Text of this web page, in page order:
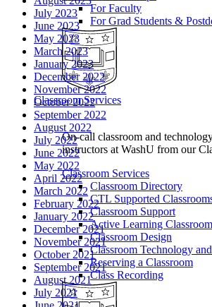
For Faculty
For Grad Students &
Classroom Services
On-call classroom and
instructors at WashU from our
Classroom Services
Classroom Directory
CTL Supported
Classroom Support
Active Learning
Classroom Design
Classroom Technology
Reserving a Classroom
Class Recording
July 2023
June 2023
May 2023
March 2023
January 2023
December 2022
November 2022
October 2022
September 2022
August 2022
July 2022
June 2022
May 2022
April 2022
March 2022
February 2022
January 2022
December 2021
November 2021
October 2021
September 2021
August 2021
July 2021